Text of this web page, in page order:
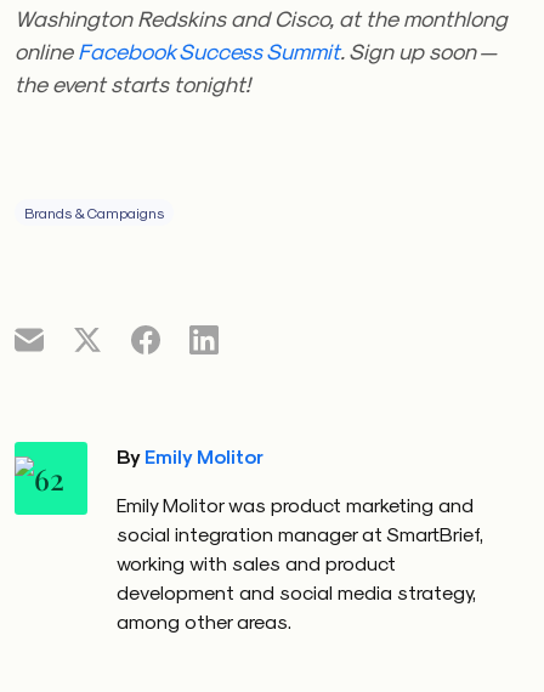
Washington Redskins and Cisco, at the monthlong
onlineFacebook Success Summit. Sign up soon —
the event starts tonight!
Brands & Campaigns
By Emily Molitor
Emily Molitor was product marketing and
social integration manager at SmartBrief,
working with sales and product
development and social media strategy,
among other areas.